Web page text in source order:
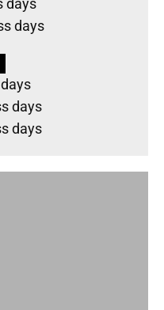
days
days
days
days